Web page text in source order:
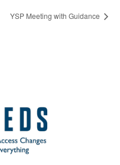
YSP Meeting with Guidance